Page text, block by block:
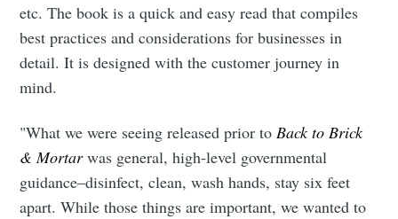
etc. The book is a quick and easy read that compiles
best practices and considerations for businesses in
detail. It is designed with the customer journey in
mind.
"What we were seeing released prior to Back to Brick
& Mortarwas general, high-level governmental
guidance–disinfect, clean, wash hands, stay six feet
apart. While those things are important, we wanted to